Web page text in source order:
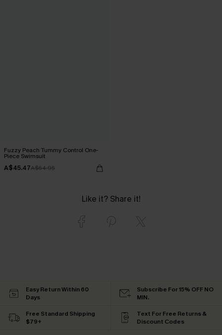
Fuzzy Peach Tummy Control One-
Piece Swimsuit
A$45.47A$64.95
Like it? Share it!
Easy Return Within 60
Days
Subscribe For 15% OFF NO
MIN.
Free Standard Shipping
$79+
Text For Free Returns &
Discount Codes